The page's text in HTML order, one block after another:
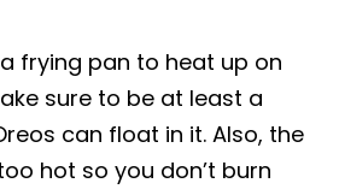
frying pan to heat up on
sure to be at least a
can float in it. Also, the
hot so you don’t burn